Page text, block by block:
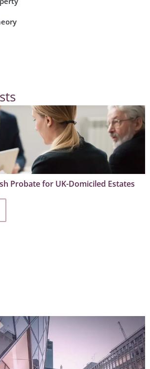
Probate for UK-Domiciled Estates